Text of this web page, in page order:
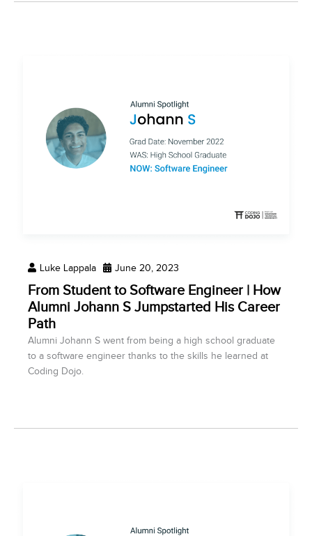
Luke Lappala June 20, 2023
From Student to Software Engineer | How
Alumni Johann S Jumpstarted His Career
Path
Alumni Johann S went from being a high school graduate
to a software engineer thanks to the skills he learned at
Coding Dojo.